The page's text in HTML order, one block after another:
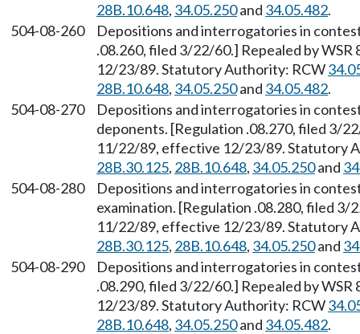
28B.10.648, 34.05.250and 34.05.482.
504-08-260
Depositions and interrogatories in
.08.260, filed 3/22/60.] Repealed by
12/23/89. Statutory Authority: RCW
28B.10.648, 34.05.250and 34.05.482.
504-08-270
Depositions and interrogatories in
deponents. [Regulation .08.270, filed 3/
11/22/89, effective 12/23/89. Statutory
28B.30.125, 28B.10.648, 34.05.250and
504-08-280
Depositions and interrogatories in
examination. [Regulation .08.280, filed 3/
11/22/89, effective 12/23/89. Statutory
28B.30.125, 28B.10.648, 34.05.250and
504-08-290
Depositions and interrogatories in
.08.290, filed 3/22/60.] Repealed by
12/23/89. Statutory Authority: RCW
28B.10.648, 34.05.250and 34.05.482.